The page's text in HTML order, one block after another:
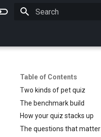
Table of Contents
Two kinds of pet quiz
The benchmark build
How your quiz stacks up
The questions that matter